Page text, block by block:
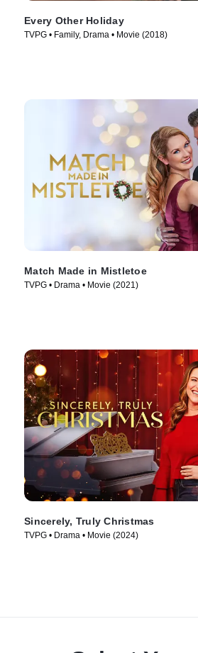
Every Other Holiday
TVPG • Family, Drama • Movie (2018)
Match Made in Mistletoe
TVPG • Drama • Movie (2021)
Sincerely, Truly Christmas
TVPG • Drama • Movie (2024)